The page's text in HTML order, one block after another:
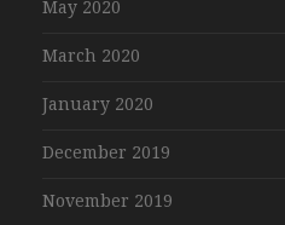
May 2020
March 2020
January 2020
December 2019
November 2019